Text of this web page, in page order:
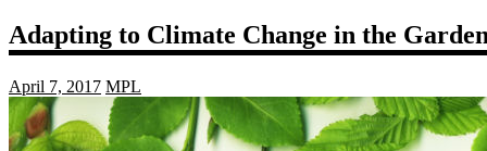
Adapting to Climate Change in the
April 7, 2017 MPL